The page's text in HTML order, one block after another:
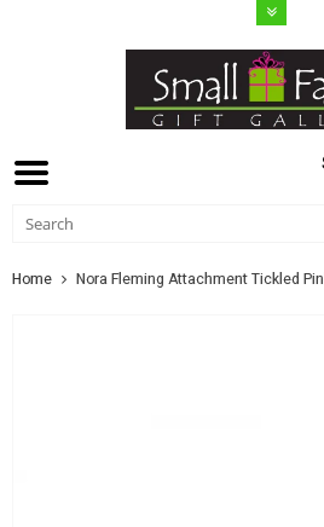
Home Nora Fleming Attachment Tickled